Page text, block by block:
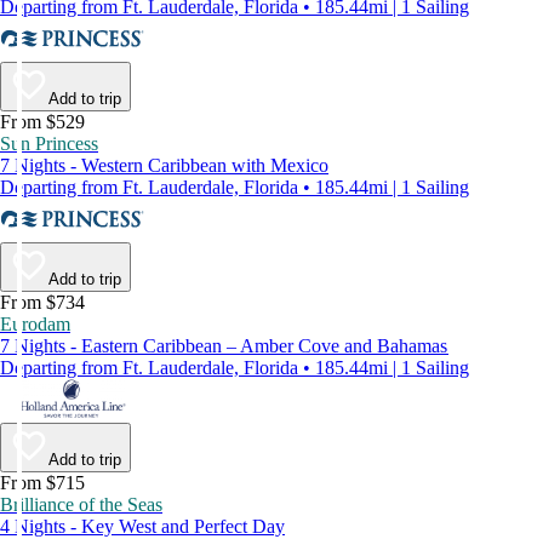
Departing from Ft. Lauderdale, Florida • 185.44mi | 1 Sailing
Add to trip
From $529
Sun Princess
7 Nights - Western Caribbean with Mexico
Departing from Ft. Lauderdale, Florida • 185.44mi | 1 Sailing
Add to trip
From $734
Eurodam
7 Nights - Eastern Caribbean – Amber Cove and Bahamas
Departing from Ft. Lauderdale, Florida • 185.44mi | 1 Sailing
Add to trip
From $715
Brilliance of the Seas
4 Nights - Key West and Perfect Day